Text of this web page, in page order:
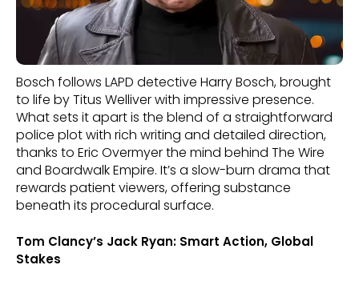
Bosch follows LAPD detective Harry Bosch, brought
to life by Titus Welliver with impressive presence.
What sets it apart is the blend of a straightforward
police plot with rich writing and detailed direction,
thanks to Eric Overmyer the mind behind The Wire
and Boardwalk Empire. It’s a slow-burn drama that
rewards patient viewers, offering substance
beneath its procedural surface.
Tom Clancy’s Jack Ryan: Smart Action, Global
Stakes